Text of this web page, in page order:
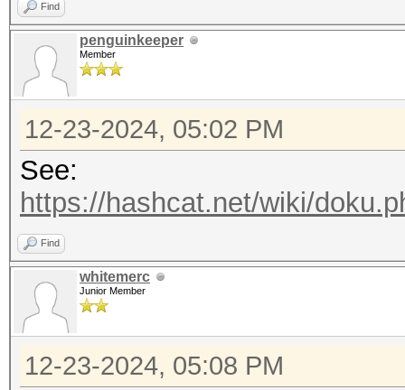
Find
penguinkeeper
Member
12-23-2024, 05:02 PM
See:
https://hashcat.net/wiki/
Find
whitemerc
Junior Member
12-23-2024, 05:08 PM